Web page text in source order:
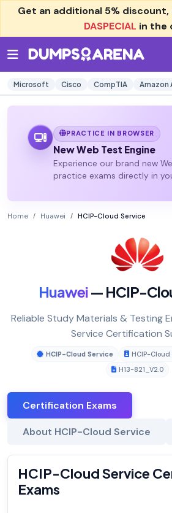
Get an additional 5% discount
DASPECIAL in the
Microsoft Cisco CompTIA Amazon
PRACTICE IN BROWSER
New Web Test Engine
Experience our brand new
practice exams directly in
Home Huawei HCIP-Cloud Service
Huawei— HCIP-
Reliable Study Materials & Testing
Service Certification
HCIP-Cloud Service HCIP-Cloud
H13-821_V2.0
Certification Exams
About HCIP-Cloud Service
HCIP-Cloud Service
Exams